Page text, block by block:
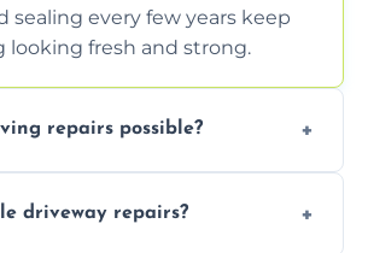
sealing every few years keep
looking fresh and strong.
repairs possible?
disturbing the entire paved
driveway repairs?